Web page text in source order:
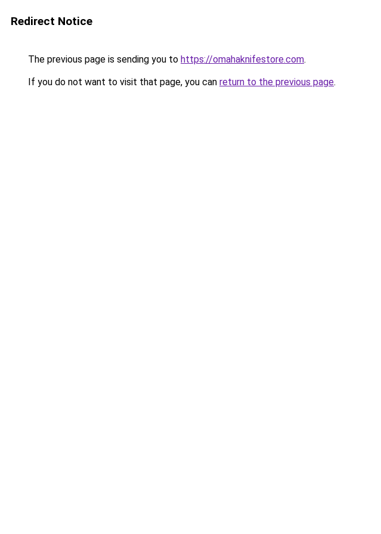
Redirect Notice
The previous page is sending you to https://omahaknifestore.com.
If you do not want to visit that page, you can return to the previous page.